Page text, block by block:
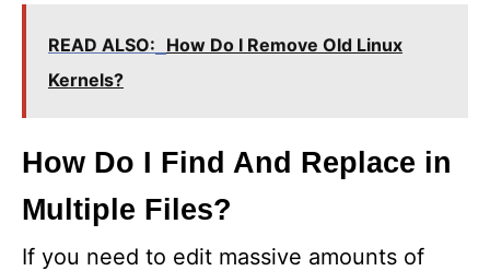
READ ALSO: How Do I Remove Old Linux
Kernels?
How Do I Find And Replace in
Multiple Files?
If you need to edit massive amounts of